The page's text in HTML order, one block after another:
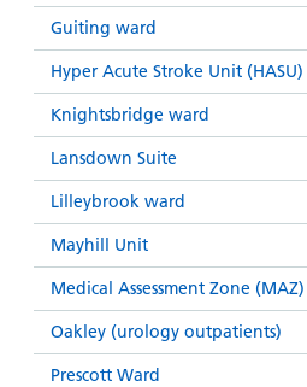
Guiting ward
Hyper Acute Stroke Unit
Knightsbridge ward
Lansdown Suite
Lilleybrook ward
Mayhill Unit
Medical Assessment Zone (MAZ)
Oakley (urology outpatients)
Prescott Ward